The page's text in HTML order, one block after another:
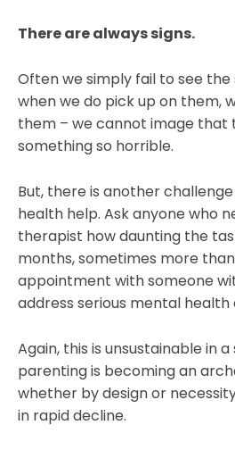
There are always signs.
Often we simply fail to see the
when we do pick up on them,
them – we cannot image that
something so horrible.
But, there is another
health help. Ask anyone who
therapist how daunting the
months, sometimes more
appointment with someone
address serious mental health
Again, this is unsustainable in
parenting is becoming an
whether by design or
in rapid decline.